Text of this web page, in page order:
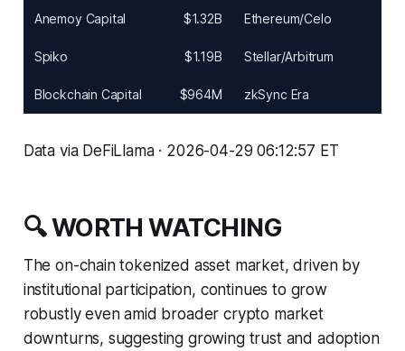
Anemoy Capital $1.32B Ethereum/Celo
Spiko $1.19B Stellar/Arbitrum
Blockchain Capital $964M zkSync Era
Data via DeFiLlama · 2026-04-29 06:12:57 ET
🔍 WORTH WATCHING
The on-chain tokenized asset market, driven by
institutional participation, continues to grow
robustly even amid broader crypto market
downturns, suggesting growing trust and adoption